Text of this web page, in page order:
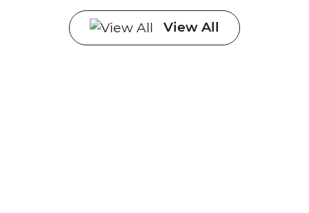
View All